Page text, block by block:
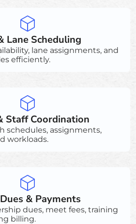
Lane Scheduling
lane assignments, and
efficiently.
Staff Coordination
schedules, assignments,
workloads.
& Payments
dues, meet fees, training
billing.